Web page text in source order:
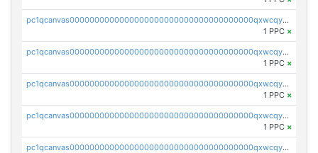
pc1qcanvas0000000000000000000000000000000000000qxwcqyvzsyeue0p
1 PPC ×
pc1qcanvas0000000000000000000000000000000000000qxwcqyszs4gk6qj
1 PPC ×
pc1qcanvas0000000000000000000000000000000000000qxwcqy5zsaqm5lf
1 PPC ×
pc1qcanvas0000000000000000000000000000000000000qxwcqyczs9cvxhd
1 PPC ×
pc1qcanvas0000000000000000000000000000000000000qxwcqyuzsdspggk